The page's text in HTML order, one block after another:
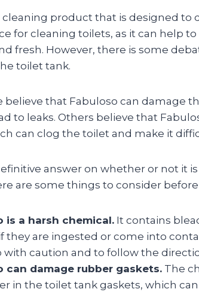
cleaning product that is designed to
for cleaning toilets, as it can help
fresh. However, there is some
toilet tank.
believe that Fabuloso can damage
to leaks. Others believe that
can clog the toilet and make it
answer on whether or not it
are some things to consider
is a harsh chemical. It contains
they are ingested or come into
with caution and to follow the
can damage rubber gaskets. The
in the toilet tank gaskets, which